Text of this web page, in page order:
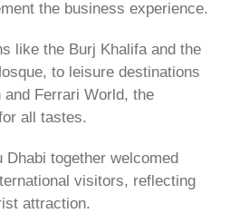
the business experience.
like the Burj Khalifa and the
to leisure destinations
Ferrari World, the
all tastes.
Dhabi together welcomed
visitors, reflecting
attraction.